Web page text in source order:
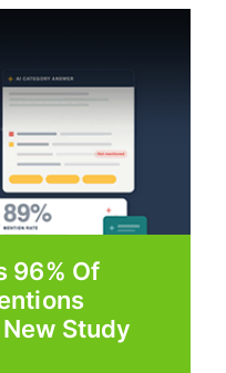
96% Of
Study